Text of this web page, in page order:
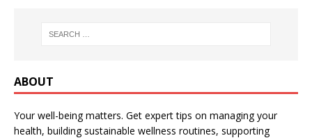
ABOUT
Your well-being matters. Get expert tips on managing your
health, building sustainable wellness routines, supporting